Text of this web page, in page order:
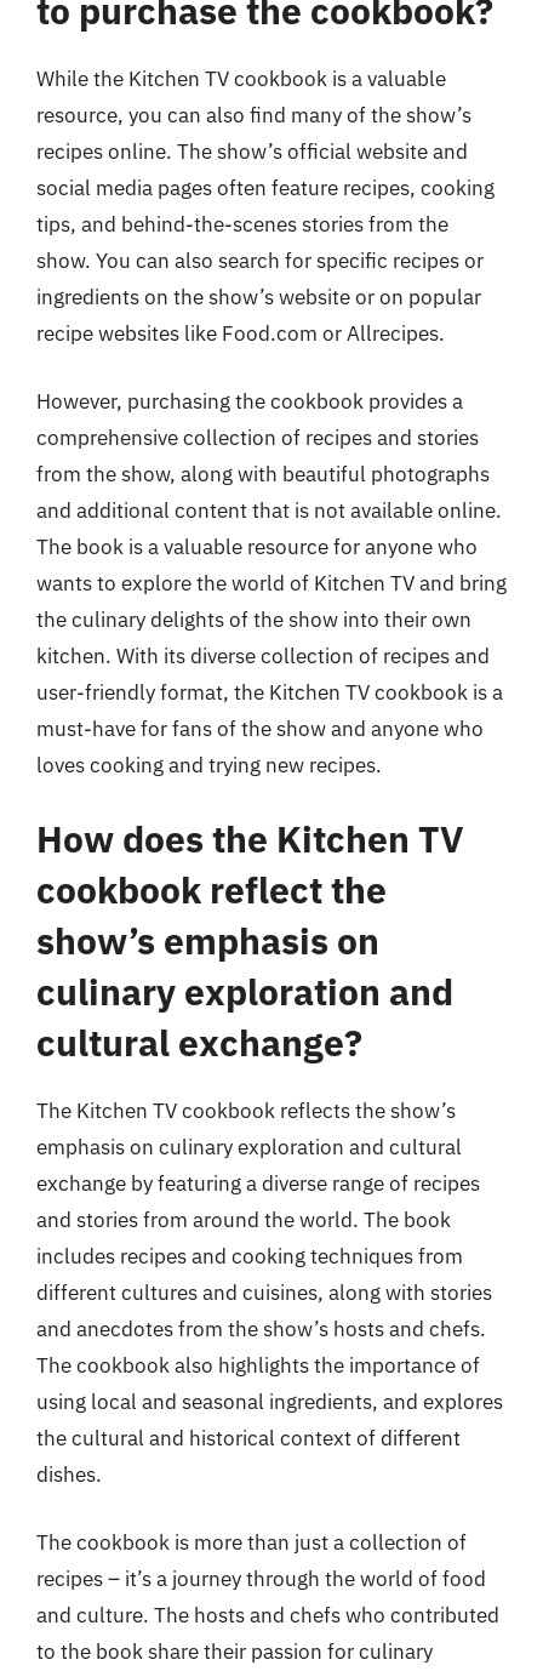
to purchase the cookbook?
While the Kitchen TV cookbook is a valuable
resource, you can also find many of the show’s
recipes online. The show’s official website and
social media pages often feature recipes, cooking
tips, and behind-the-scenes stories from the
show. You can also search for specific recipes or
ingredients on the show’s website or on popular
recipe websites like Food.com or Allrecipes.
However, purchasing the cookbook provides a
comprehensive collection of recipes and stories
from the show, along with beautiful photographs
and additional content that is not available online.
The book is a valuable resource for anyone who
wants to explore the world of Kitchen TV and bring
the culinary delights of the show into their own
kitchen. With its diverse collection of recipes and
user-friendly format, the Kitchen TV cookbook is a
must-have for fans of the show and anyone who
loves cooking and trying new recipes.
How does the Kitchen TV
cookbook reflect the
show’s emphasis on
culinary exploration and
cultural exchange?
The Kitchen TV cookbook reflects the show’s
emphasis on culinary exploration and cultural
exchange by featuring a diverse range of recipes
and stories from around the world. The book
includes recipes and cooking techniques from
different cultures and cuisines, along with stories
and anecdotes from the show’s hosts and chefs.
The cookbook also highlights the importance of
using local and seasonal ingredients, and explores
the cultural and historical context of different
dishes.
The cookbook is more than just a collection of
recipes – it’s a journey through the world of food
and culture. The hosts and chefs who contributed
to the book share their passion for culinary